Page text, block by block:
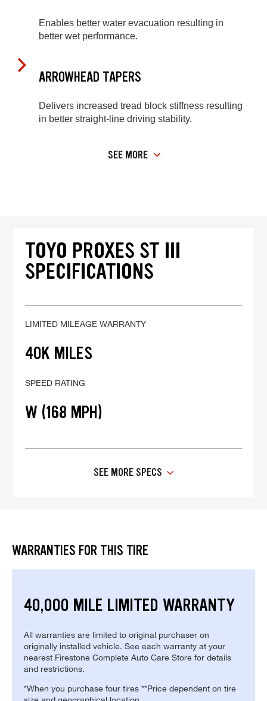
Enables better water evacuation resulting in
better wet performance.
ARROWHEAD TAPERS
Delivers increased tread block stiffness resulting
in better straight-line driving stability.
SEE MORE
TOYO PROXES ST III
SPECIFICATIONS
LIMITED MILEAGE WARRANTY
40K MILES
SPEED RATING
W (168 MPH)
SEE MORE SPECS
WARRANTIES FOR THIS TIRE
40,000 MILE LIMITED WARRANTY
All warranties are limited to original purchaser on
originally installed vehicle. See each warranty at your
nearest Firestone Complete Auto Care Store for details
and restrictions.
*When you purchase four tires **Price dependent on tire